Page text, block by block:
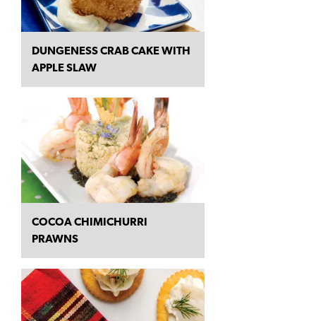
DUNGENESS CRAB CAKE WITH
APPLE SLAW
COCOA CHIMICHURRI
PRAWNS